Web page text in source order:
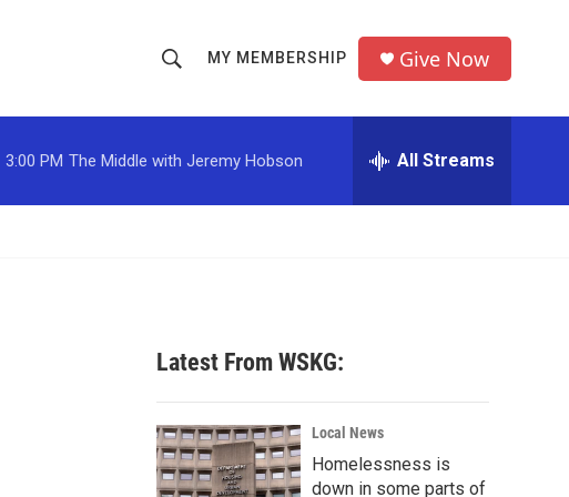
h
o
w
c
h
r
MY MEMBERSHIP Give Now
3:00 PM The Middle with Jeremy Hobson All Streams
Latest From WSKG:
Local News
Homelessness is
down in some parts of